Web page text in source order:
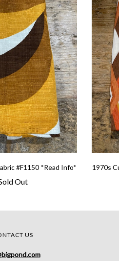
#F1150 *Read Info*
Out
1970s
US